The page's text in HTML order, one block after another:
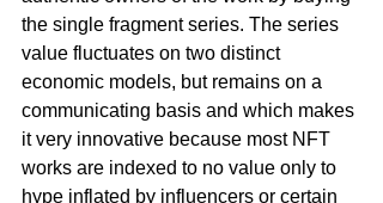
the single fragment series. The series
value fluctuates on two distinct
economic models, but remains on a
communicating basis and which makes
it very innovative because most NFT
works are indexed to no value only to
hype inflated by influencers or certain